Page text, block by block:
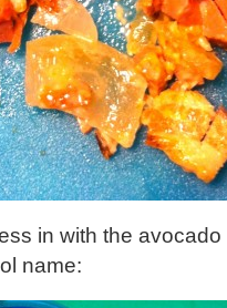
in with the
name: